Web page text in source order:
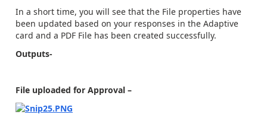
In a short time, you will see that the File properties have
been updated based on your responses in the Adaptive
card and a PDF File has been created successfully.
Outputs-
File uploaded for Approval –